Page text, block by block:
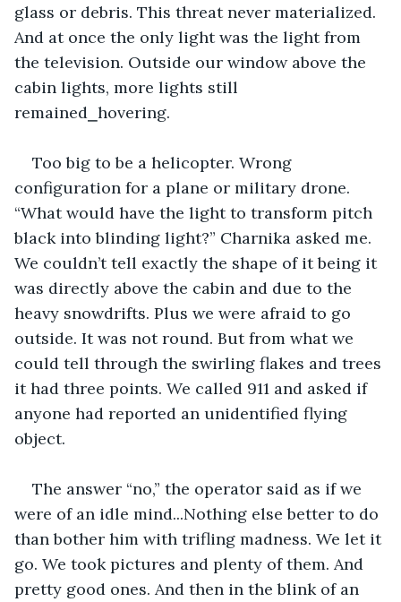
glass or debris. This threat never materialized.
And at once the only light was the light from
the television. Outside our window above the
cabin lights, more lights still
remained⎯hovering.
Too big to be a helicopter. Wrong
configuration for a plane or military drone.
“What would have the light to transform pitch
black into blinding light?” Charnika asked me.
We couldn’t tell exactly the shape of it being it
was directly above the cabin and due to the
heavy snowdrifts. Plus we were afraid to go
outside. It was not round. But from what we
could tell through the swirling flakes and trees
it had three points. We called 911 and asked if
anyone had reported an unidentified flying
object.
The answer “no,” the operator said as if we
were of an idle mind...Nothing else better to do
than bother him with trifling madness. We let it
go. We took pictures and plenty of them. And
pretty good ones. And then in the blink of an